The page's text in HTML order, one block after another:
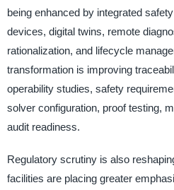
being enhanced by integrated
devices, digital twins, remote
rationalization, and lifecycle
transformation is improving
operability studies, safety
solver configuration, proof testing,
audit readiness.
Regulatory scrutiny is also
facilities are placing greater